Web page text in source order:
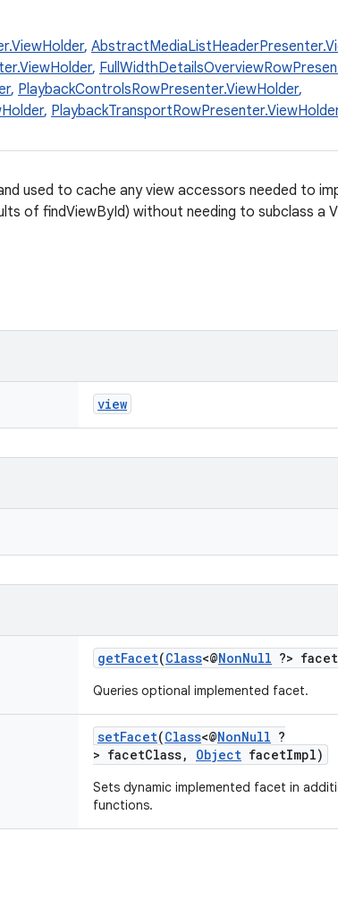
,
,
, PlaybackControlsRowPresenter.ViewHolder,
,
used to cache any view accessors needed to
of findViewById) without needing to subclass a
view
getFacet(Class<@NonNull ?>
Queries optional implemented facet.
setFacet(Class<@NonNull ?
> facetClass, Object facetImpl)
Sets dynamic implemented facet in
functions.